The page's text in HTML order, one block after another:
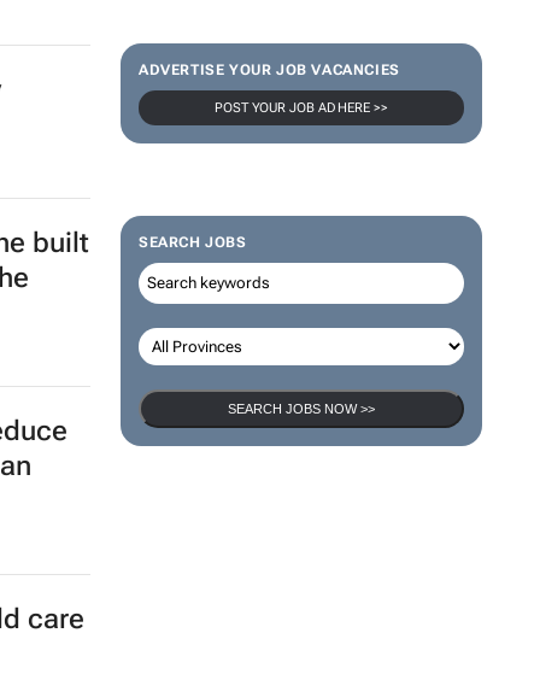
ADVERTISE YOUR JOB VACANCIES
POST YOUR JOB AD HERE >>
SEARCH JOBS
SEARCH JOBS NOW >>
built
care